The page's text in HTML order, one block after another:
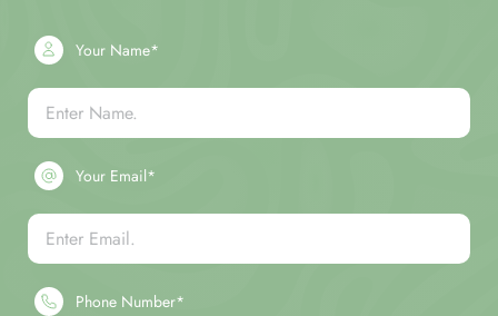
Your Name*
Your Email*
Phone Number*